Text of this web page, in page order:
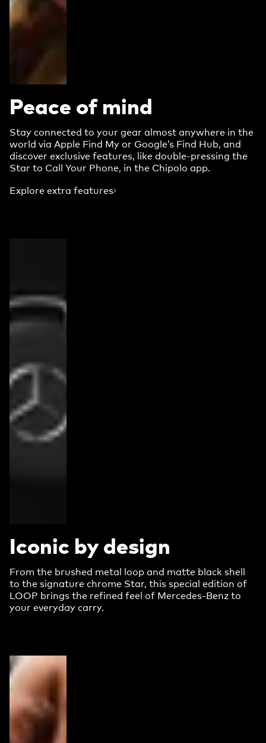
Peace of mind
Stay connected to your gear almost anywhere in the
world via Apple Find My or Google’s Find Hub, and
discover exclusive features, like double-pressing the
Star to Call Your Phone, in the Chipolo app.
Explore extra features
Iconic by design
From the brushed metal loop and matte black shell
to the signature chrome Star, this special edition of
LOOP brings the refined feel of Mercedes-Benz to
your everyday carry.